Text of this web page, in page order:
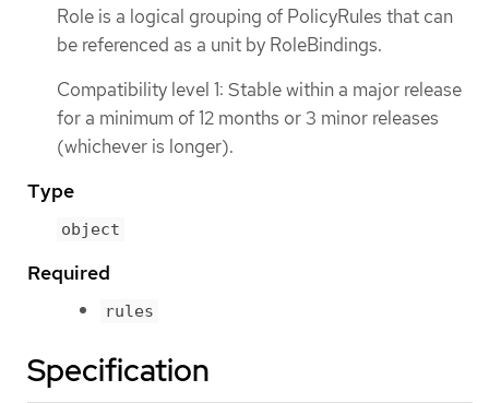
Role is a logical grouping of PolicyRules that can
be referenced as a unit by RoleBindings.
Compatibility level 1: Stable within a major release
for a minimum of 12 months or 3 minor releases
(whichever is longer).
Type
object
Required
rules
Specification